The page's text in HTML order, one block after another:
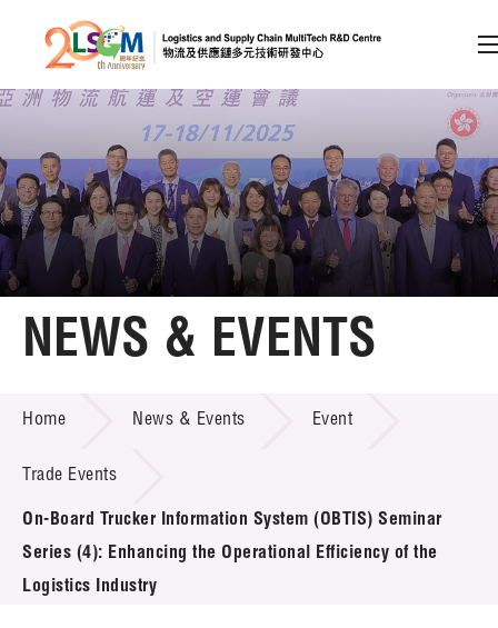
Skip to content (Press enter)
Member Login
A A EN 繁 简
Home
Technology Transfer
Project & Funding Schemes
News & Events
Event
NEWS & EVENTS
Home News & Events Event
Trade Events
On-Board Trucker Information System (OBTIS) Seminar
Series (4): Enhancing the Operational Efficiency of the
Logistics Industry